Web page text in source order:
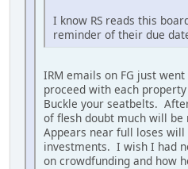
I know RS reads this
reminder of their due
IRM emails on FG just
proceed with each
Buckle your seatbelts.
of flesh doubt much will
Appears near full loses will
investments. I wish I had
on crowdfunding and how